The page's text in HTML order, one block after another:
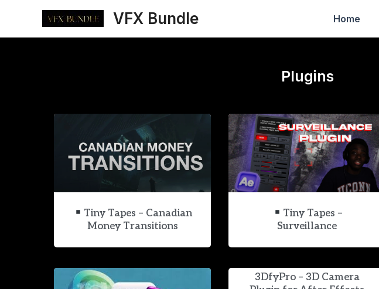
content
VFX Bundle Home
Plugins
Tiny Tapes – Canadian
Money Transitions
Tiny Tapes –
Surveillance
3DfyPro – 3D Camera